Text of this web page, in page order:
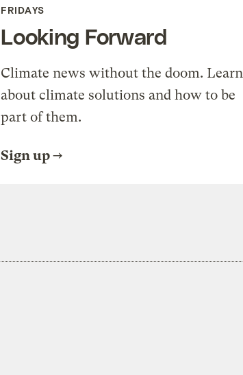
FRIDAYS
Looking Forward
Climate news without the doom. Learn
about climate solutions and how to be
part of them.
Sign up